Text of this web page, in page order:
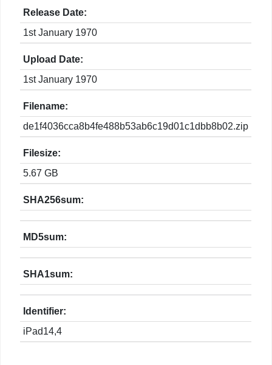
Release Date:
1st January 1970
Upload Date:
1st January 1970
Filename:
de1f4036cca8b4fe488b53ab6c19d01c1dbb8b02.zip
Filesize:
5.67 GB
SHA256sum:
MD5sum:
SHA1sum:
Identifier:
iPad14,4